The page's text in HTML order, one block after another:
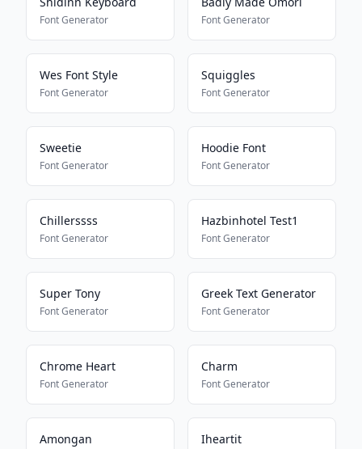
Font Generator Font Generator
Wes Font Style
Font Generator
Squiggles
Font Generator
Sweetie
Font Generator
Hoodie Font
Font Generator
Chillerssss
Font Generator
Hazbinhotel Test1
Font Generator
Super Tony
Font Generator
Greek Text Generator
Font Generator
Chrome Heart
Font Generator
Charm
Font Generator
Amongan Iheartit